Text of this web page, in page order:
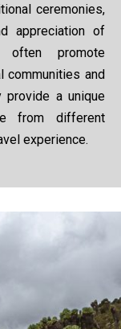
ceremonies,
appreciation of
often promote
communities and
provide a unique
from different
experience.